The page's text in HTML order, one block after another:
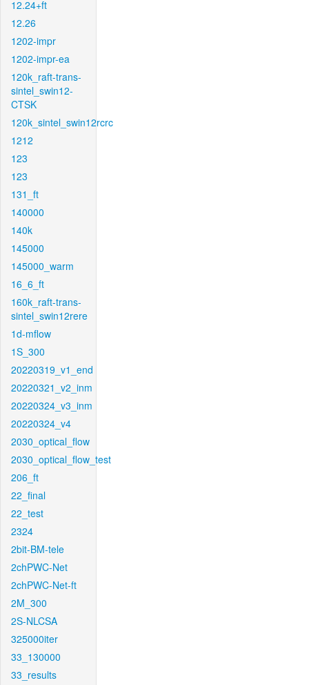
12.24+ft
12.26
1202-impr
1202-impr-ea
120k_raft-trans-
sintel_swin12-
CTSK
120k_sintel_swin12rcrc
1212
123
123
131_ft
140000
140k
145000
145000_warm
16_6_ft
160k_raft-trans-
sintel_swin12rere
1d-mflow
1S_300
20220319_v1_end
20220321_v2_inm
20220324_v3_inm
20220324_v4
2030_optical_flow
2030_optical_flow_test
206_ft
22_final
22_test
2324
2bit-BM-tele
2chPWC-Net
2chPWC-Net-ft
2M_300
2S-NLCSA
325000iter
33_130000
33_results